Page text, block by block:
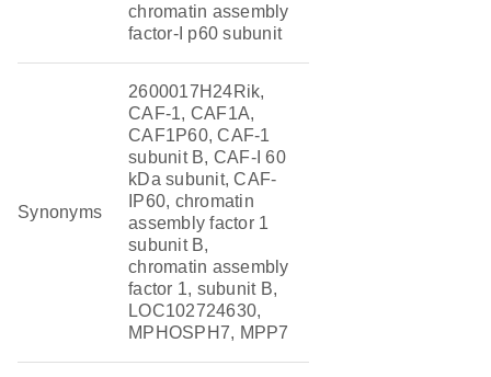
chromatin assembly
factor-I p60 subunit
Synonyms
2600017H24Rik,
CAF-1, CAF1A,
CAF1P60, CAF-1
subunit B, CAF-I 60
kDa subunit, CAF-
IP60, chromatin
assembly factor 1
subunit B,
chromatin assembly
factor 1, subunit B,
LOC102724630,
MPHOSPH7, MPP7